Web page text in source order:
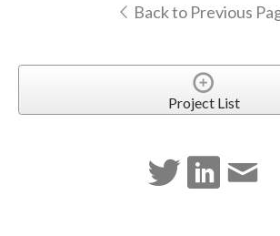
Back to Previous
Project List